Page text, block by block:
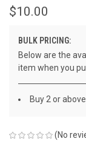
$10.00
BULK PRICING:
Below are the
item when you
Buy 2 or
(No